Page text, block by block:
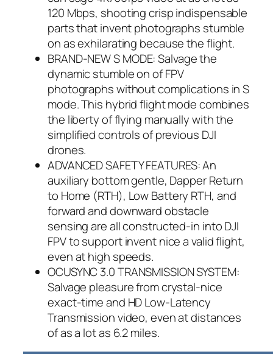
120 Mbps, shooting crisp indispensable
parts that invent photographs stumble
on as exhilarating because the flight.
BRAND-NEW S MODE: Salvage the
dynamic stumble on of FPV
photographs without complications in S
mode. This hybrid flight mode combines
the liberty of flying manually with the
simplified controls of previous DJI
drones.
ADVANCED SAFETY FEATURES: An
auxiliary bottom gentle, Dapper Return
to Home (RTH), Low Battery RTH, and
forward and downward obstacle
sensing are all constructed-in into DJI
FPV to support invent nice a valid flight,
even at high speeds.
OCUSYNC 3.0 TRANSMISSION SYSTEM:
Salvage pleasure from crystal-nice
exact-time and HD Low-Latency
Transmission video, even at distances
of as a lot as 6.2 miles.